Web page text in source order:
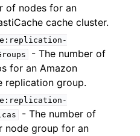
of nodes for an
cache cluster.
- The number of
for an Amazon
replication group.
- The number of
node group for an